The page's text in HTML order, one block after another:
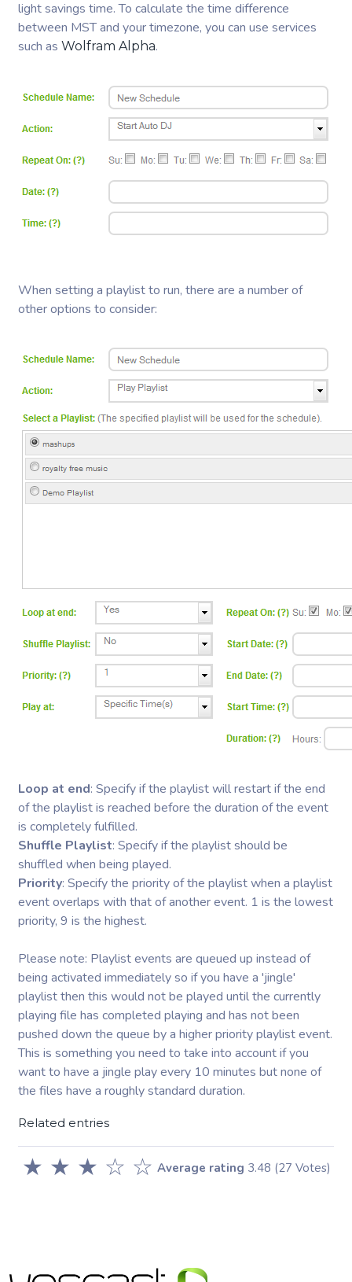
light savings time. To calculate the time difference
between MST and your timezone, you can use services
such as Wolfram Alpha.
When setting a playlist to run, there are a number of
other options to consider:
Loop at end: Specify if the playlist will restart if the end
of the playlist is reached before the duration of the event
is completely fulfilled.
Shuffle Playlist: Specify if the playlist should be
shuffled when being played.
Priority: Specify the priority of the playlist when a playlist
event overlaps with that of another event. 1 is the lowest
priority, 9 is the highest.
Please note: Playlist events are queued up instead of
being activated immediately so if you have a 'jingle'
playlist then this would not be played until the currently
playing file has completed playing and has not been
pushed down the queue by a higher priority playlist event.
This is something you need to take into account if you
want to have a jingle play every 10 minutes but none of
the files have a roughly standard duration.
Related entries
☆
☆
★
★
★ Average rating 3.48 (27 Votes)